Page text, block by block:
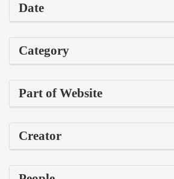
Date
Category
Part of Website
Creator